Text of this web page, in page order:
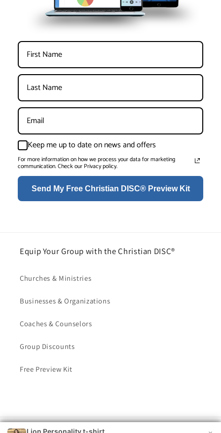
Keep me up to date on news and offers
For more information on how we process your data for marketing
communication. Check our Privacy policy.
Send My Free Christian DISC® Preview Kit
Equip Your Group with the Christian DISC®
Churches & Ministries
Businesses & Organizations
Coaches & Counselors
Group Discounts
Free Preview Kit
Lion Personality t-shirt